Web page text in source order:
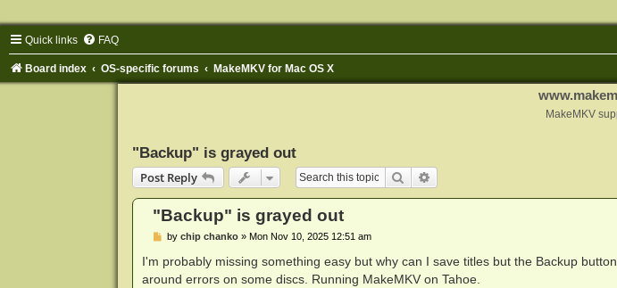
Quick links FAQ
Board index OS-specific forums MakeMKV for Mac OS X
MakeMKV
"Backup" is grayed out
Post Reply
Search
"Backup" is grayed out
P
s
t
by chip chanko» Mon Nov 10, 2025 12:51 am
I'm probably missing something easy but why can I save titles but the Backup
around errors on some discs. Running MakeMKV on Tahoe.